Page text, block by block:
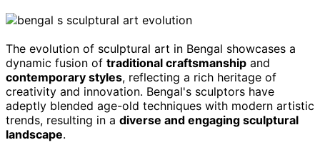
The evolution of sculptural art in Bengal showcases a
dynamic fusion of traditional craftsmanship and
contemporary styles, reflecting a rich heritage of
creativity and innovation. Bengal's sculptors have
adeptly blended age-old techniques with modern artistic
trends, resulting in a diverse and engaging sculptural
landscape.